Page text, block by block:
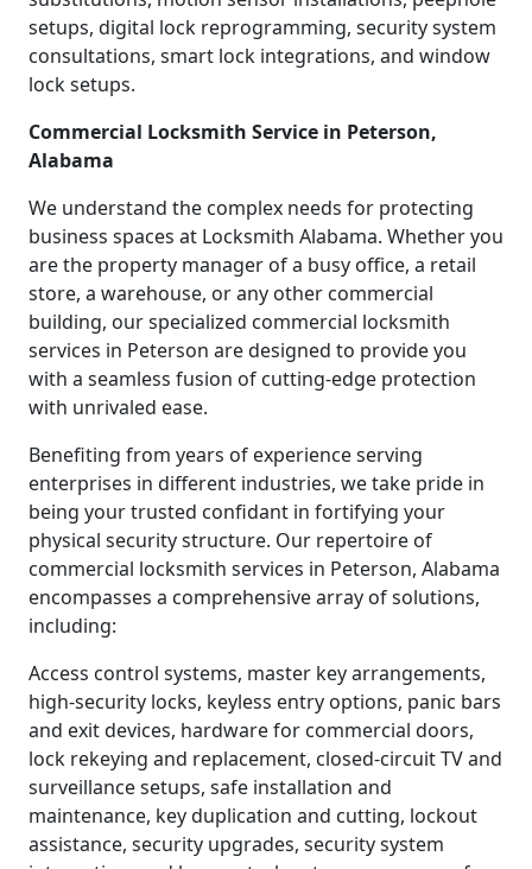
setups, digital lock reprogramming, security system
consultations, smart lock integrations, and window
lock setups.
Commercial Locksmith Service in Peterson,
Alabama
We understand the complex needs for protecting
business spaces at Locksmith Alabama. Whether you
are the property manager of a busy office, a retail
store, a warehouse, or any other commercial
building, our specialized commercial locksmith
services in Peterson are designed to provide you
with a seamless fusion of cutting-edge protection
with unrivaled ease.
Benefiting from years of experience serving
enterprises in different industries, we take pride in
being your trusted confidant in fortifying your
physical security structure. Our repertoire of
commercial locksmith services in Peterson, Alabama
encompasses a comprehensive array of solutions,
including:
Access control systems, master key arrangements,
high-security locks, keyless entry options, panic bars
and exit devices, hardware for commercial doors,
lock rekeying and replacement, closed-circuit TV and
surveillance setups, safe installation and
maintenance, key duplication and cutting, lockout
assistance, security upgrades, security system